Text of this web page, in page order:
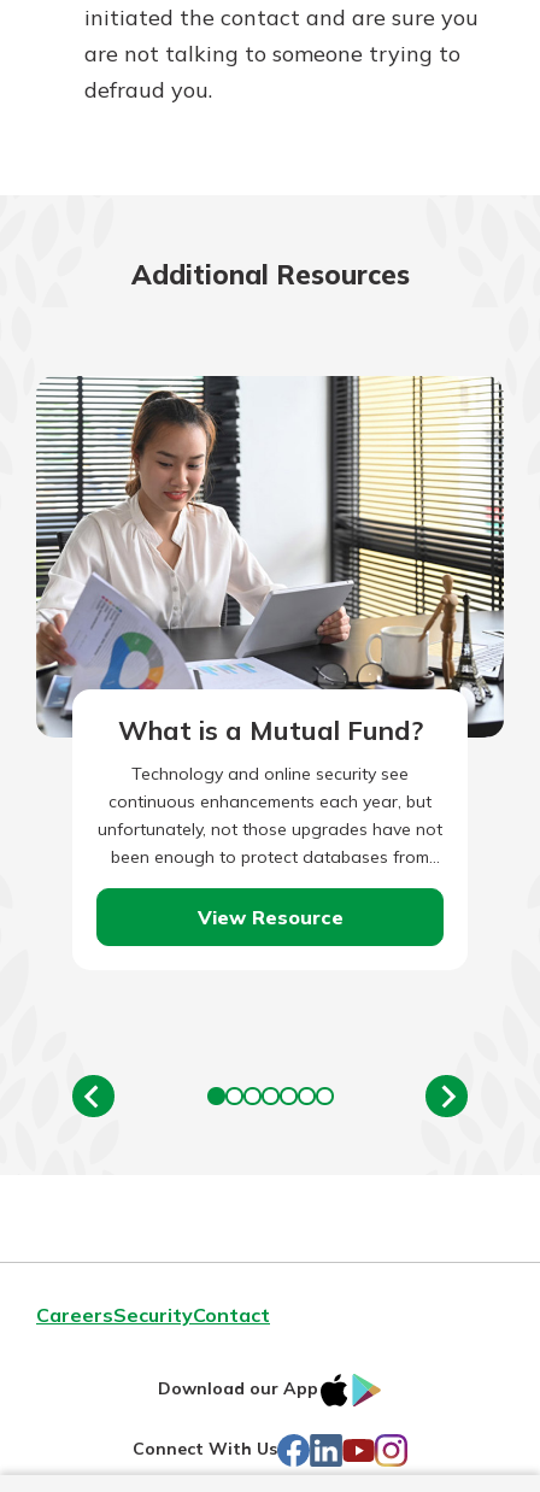
initiated the contact and are sure you
are not talking to someone trying to
defraud you.
Additional Resources
What is a Mutual Fund?
Technology and online security see
continuous enhancements each year, but
unfortunately, not those upgrades have not
been enough to protect databases from
being breached by hackers. As a result,
identity…
View Resource
CareersSecurityContact
Download our App
IOS
Connect With Us Facebook
LinkedIn
YouTube
Instagram